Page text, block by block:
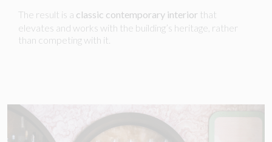
The result is a classic contemporary interior that
elevates and works with the building’s heritage, rather
than competing with it.